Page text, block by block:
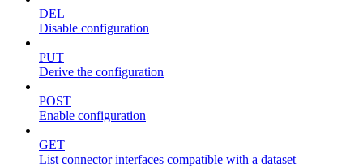
DEL
Disable configuration
PUT
Derive the configuration
POST
Enable configuration
GET
List connector interfaces compatible with a dataset